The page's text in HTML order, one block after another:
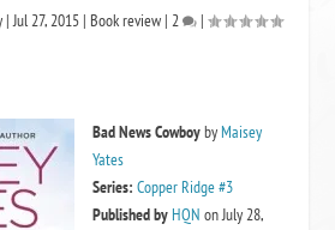
|Jul 27, 2015| Book review| 2 |
Bad News CowboybyMaisey
Yates
Series: Copper Ridge #3
Published byHQN on July 28,